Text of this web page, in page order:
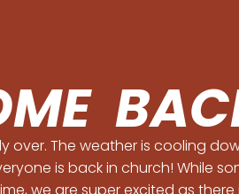
over. The weather is cooling
is back in church! While